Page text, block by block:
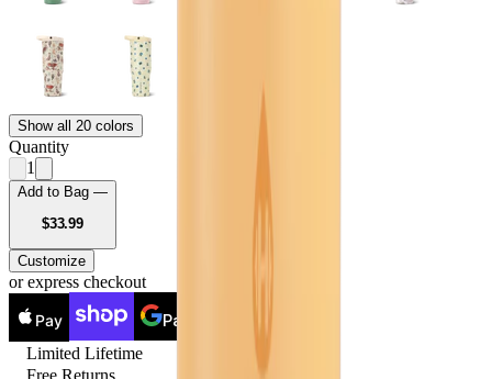
Show all 20 colors
Quantity
1
Add to Bag —
$33.99USD
Customize
or express checkout
Pay Pay
Limited Lifetime